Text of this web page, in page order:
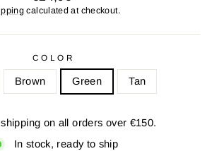
price
calculated at checkout.
COLOR
Brown Green Tan
on all orders over €150.
In stock, ready to ship